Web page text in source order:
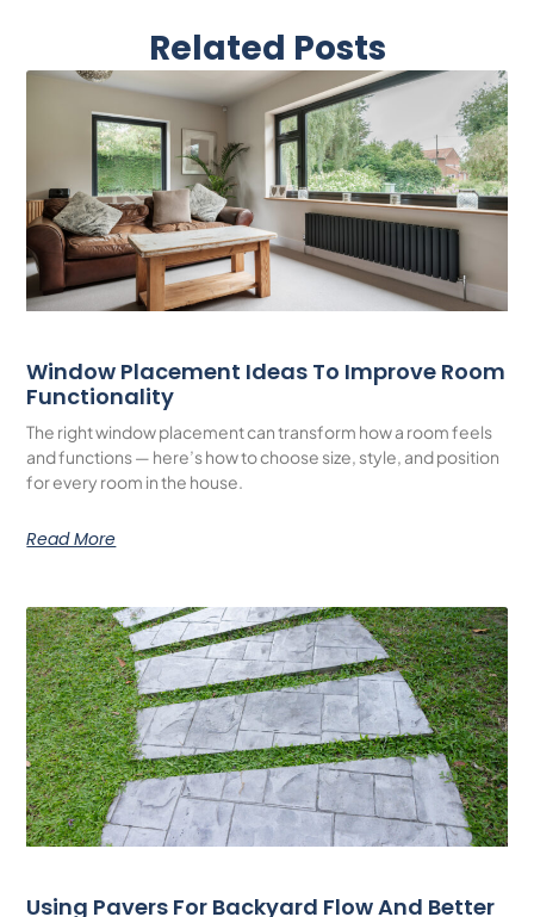
Related Posts
Window Placement Ideas To Improve Room
Functionality
The right window placement can transform how a room feels
and functions — here’s how to choose size, style, and position
for every room in the house.
Read More
Using Pavers For Backyard Flow And Better